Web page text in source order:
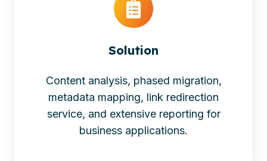
Solution
Content analysis, phased migration,
metadata mapping, link redirection
service, and extensive reporting for
business applications.